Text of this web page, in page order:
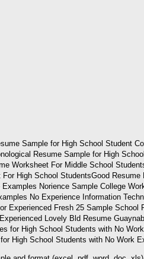
Resume Sample for High
For High School StudentsGood
No Experience Information
Lovely Bld Resume
High School Students with No Work